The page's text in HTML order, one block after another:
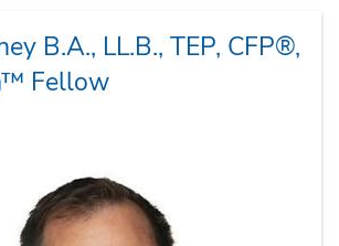
B.A., LL.B., TEP, CFP®,
Fellow